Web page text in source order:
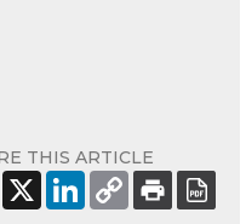
THIS ARTICLE